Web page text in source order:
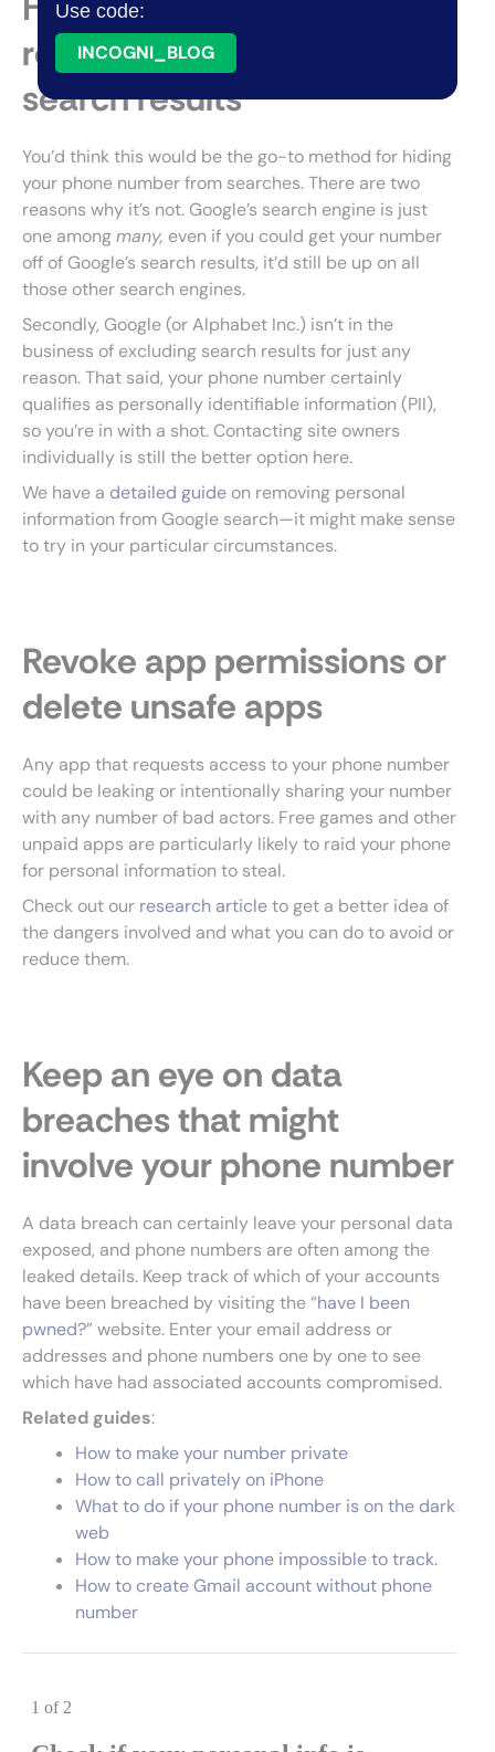
removed from Google
search results
You’d think this would be the go-to method for hiding
your phone number from searches. There are two
reasons why it’s not. Google’s search engine is just
one amongmany, even if you could get your number
off of Google’s search results, it’d still be up on all
those other search engines.
Secondly, Google (or Alphabet Inc.) isn’t in the
business of excluding search results for just any
reason. That said, your phone number certainly
qualifies as personally identifiable information (PII),
so you’re in with a shot. Contacting site owners
individually is still the better option here.
We have a detailed guide on removing personal
information from Google search—it might make sense
to try in your particular circumstances.
Revoke app permissions or
delete unsafe apps
Any app that requests access to your phone number
could be leaking or intentionally sharing your number
with any number of bad actors. Free games and other
unpaid apps are particularly likely to raid your phone
for personal information to steal.
Check out our research articleto get a better idea of
the dangers involved and what you can do to avoid or
reduce them.
Keep an eye on data
breaches that might
involve your phone number
A data breach can certainly leave your personal data
exposed, and phone numbers are often among the
leaked details. Keep track of which of your accounts
have been breached by visiting the “have I been
pwned?” website. Enter your email address or
addresses and phone numbers one by one to see
which have had associated accounts compromised.
Related guides:
How to make your number private
How to call privately on iPhone
What to do if your phone number is on the dark
web
How to make your phone impossible to track.
How to create Gmail account without phone
number
Use code:
INCOGNI_BLOG